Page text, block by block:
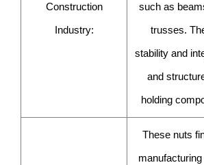
Construction
Industry:
such as
trusses.
stability and
and
holding
These nuts